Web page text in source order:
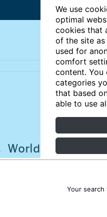
We use
optimal
cookies that
of the site
used for
comfort
content. You
categories
that based
able to use
Your search